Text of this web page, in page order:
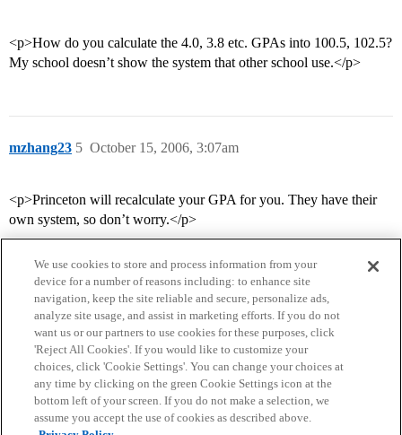
<p>How do you calculate the 4.0, 3.8 etc. GPAs into 100.5, 102.5?
My school doesn’t show the system that other school use.</p>
mzhang23 October 15, 2006, 3:07am
5
<p>Princeton will recalculate your GPA for you. They have their
own system, so don’t worry.</p>
Home Categories Guidelines Terms of Service
Privacy Policy
We use cookies to store and process information from your
device for a number of reasons including: to enhance site
navigation, keep the site reliable and secure, personalize ads,
analyze site usage, and assist in marketing efforts. If you do not
want us or our partners to use cookies for these purposes, click
'Reject All Cookies'. If you would like to customize your
choices, click 'Cookie Settings'. You can change your choices at
any time by clicking on the green Cookie Settings icon at the
bottom left of your screen. If you do not make a selection, we
assume you accept the use of cookies as described above.